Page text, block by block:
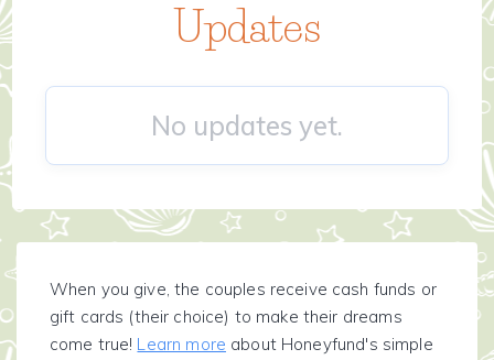
Updates
No updates yet.
When you give, the couples receive cash funds or
gift cards (their choice) to make their dreams
come true! Learn more about Honeyfund's simple